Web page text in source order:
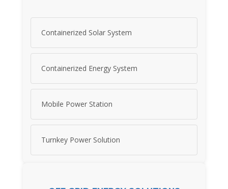
Containerized Solar System
Containerized Energy System
Mobile Power Station
Turnkey Power Solution